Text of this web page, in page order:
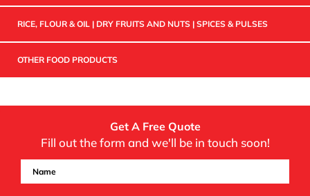
RICE, FLOUR & OIL | DRY FRUITS AND NUTS | SPICES & PULSES
OTHER FOOD PRODUCTS
Get A Free Quote
Fill out the form and we'll be in touch soon!